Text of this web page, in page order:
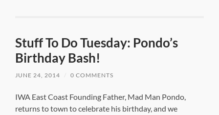
Stuff To Do Tuesday: Pondo’s
Birthday Bash!
JUNE 24, 2014 0 COMMENTS
IWA East Coast Founding Father, Mad Man Pondo,
returns to town to celebrate his birthday, and we